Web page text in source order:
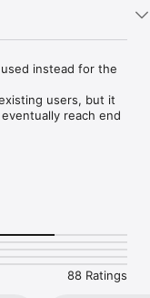
used instead for the
users, but it
reach end
Rippple
provided by
88 Ratings